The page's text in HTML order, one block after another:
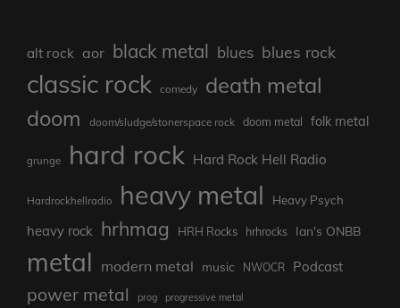
alt rock aor black metal blues blues rock
classic rock comedy death metal
doom doom/sludge/stonerspace rock doom metal folk metal
grunge hard rock Hard Rock Hell Radio
Hardrockhellradio heavy metal Heavy Psych
heavy rock hrhmag HRH Rocks hrhrocks Ian's ONBB
metal modern metal music NWOCR Podcast
power metal prog progressive metal